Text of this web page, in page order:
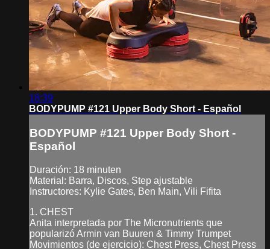
18:39
BODYPUMP #121 Upper Body Short - Español
BODYPUMP #121 Upper Body Short -
Español
Duración: 18 minuten
Material: Barra, Discos, Step ajustable
Instructores: Kylie Gates, Ben Main, Vili Fifita
1. CHEST
Anita interpretada por The Micronutrients que
popularizó Armin van Buuren & Timmy Trumpet
Movimientos (de ejercicio): Chest Press, Chest Press